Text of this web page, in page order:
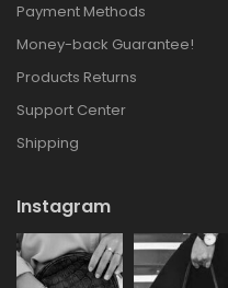
Payment Methods
Money-back Guarantee!
Products Returns
Support Center
Shipping
Instagram